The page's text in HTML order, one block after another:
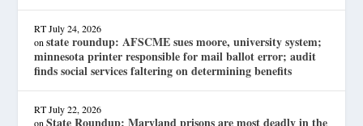
RT July 24, 2026
onstate roundup: AFSCME sues moore, university system;
minnesota printer responsible for mail ballot error; audit
finds social services faltering on determining benefits
RT July 22, 2026
onState Roundup: Maryland prisons are most deadly in the